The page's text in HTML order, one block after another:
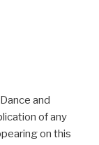
and
of any
on this